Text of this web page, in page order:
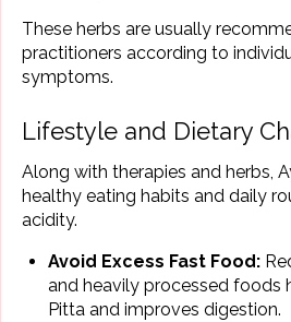
These herbs are usually
practitioners according to
symptoms.
Lifestyle and Dietary
Along with therapies and herbs,
healthy eating habits and daily
acidity.
Avoid Excess Fast Food:
and heavily processed foods
Pitta and improves digestion.